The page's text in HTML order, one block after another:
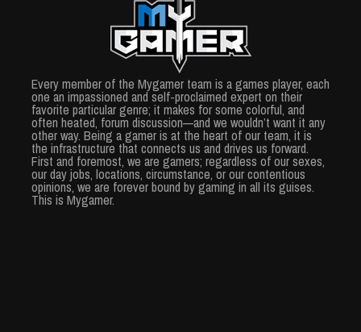
Every member of the Mygamer team is a games player, each
one an impassioned and self-proclaimed expert on their
favorite particular genre; it makes for some colorful, and
often heated, forum discussion—and we wouldn’t want it any
other way. Being a gamer is at the heart of our team, it is
the infrastructure that connects us and drives us forward.
First and foremost, we are gamers; regardless of our sexes,
our day jobs, locations, circumstance, or our contentious
opinions, we are forever bound by gaming in all its guises.
This is Mygamer.